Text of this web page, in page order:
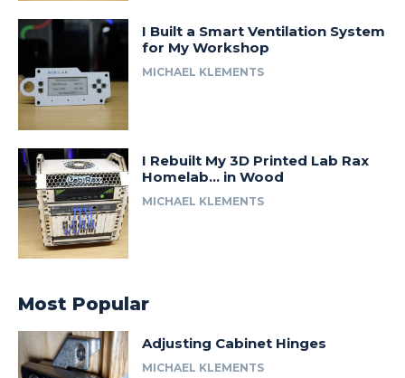
I Built a Smart Ventilation System
for My Workshop
MICHAEL KLEMENTS
I Rebuilt My 3D Printed Lab Rax
Homelab… in Wood
MICHAEL KLEMENTS
Most Popular
Adjusting Cabinet Hinges
MICHAEL KLEMENTS